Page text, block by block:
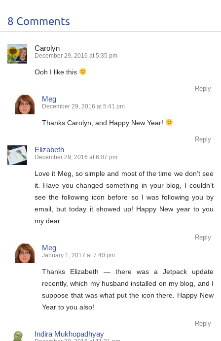
8 Comments
Carolyn
December 29, 2016 at 5:35 pm
Ooh I like this
Reply
Meg
December 29, 2016 at 5:41 pm
Thanks Carolyn, and Happy New Year!
Reply
Elizabeth
December 29, 2016 at 6:07 pm
Love it Meg, so simple and most of the time we don’t see
it. Have you changed something in your blog, I couldn’t
see the following icon before so I was following you by
email, but today it showed up! Happy New year to you
my dear.
Reply
Meg
January 1, 2017 at 7:40 pm
Thanks Elizabeth — there was a Jetpack update
recently, which my husband installed on my blog, and I
suppose that was what put the icon there. Happy New
Year to you also!
Reply
Indira Mukhopadhyay